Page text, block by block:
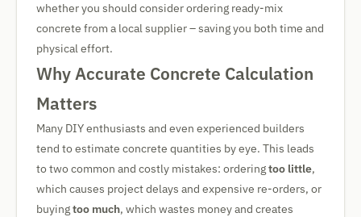
whether you should consider ordering ready-mix
concrete from a local supplier – saving you both time and
physical effort.
Why Accurate Concrete Calculation
Matters
Many DIY enthusiasts and even experienced builders
tend to estimate concrete quantities by eye. This leads
to two common and costly mistakes: orderingtoo little,
which causes project delays and expensive re-orders, or
buyingtoo much, which wastes money and creates